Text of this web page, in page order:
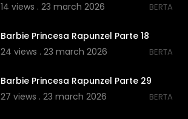
14 views . 23 march 2026
BERTA
Barbie Princesa Rapunzel Parte 18
24 views . 23 march 2026
BERTA
Barbie Princesa Rapunzel Parte 29
27 views . 23 march 2026
BERTA